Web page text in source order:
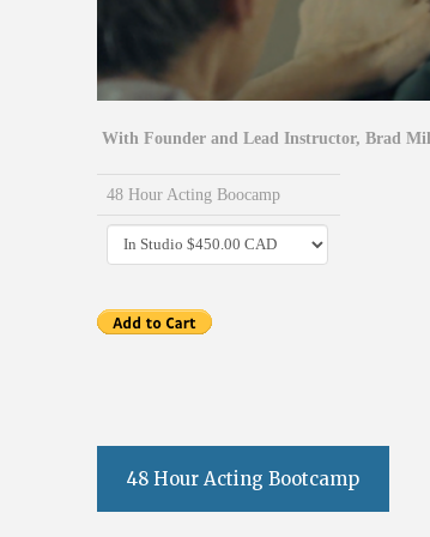
With Founder and Lead Instructor, Brad
48 Hour Acting Boocamp
48 Hour Acting Bootcamp